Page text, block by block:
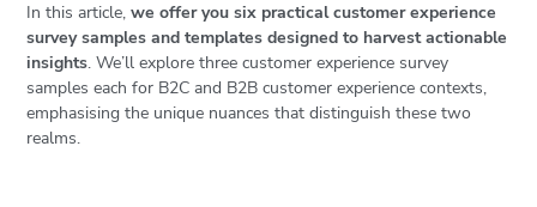
In this article,we offer you six practical customer experience
survey samples and templates designed to harvest actionable
insights. We’ll explore three customer experience survey
samples each for B2C and B2B customer experience contexts,
emphasising the unique nuances that distinguish these two
realms.